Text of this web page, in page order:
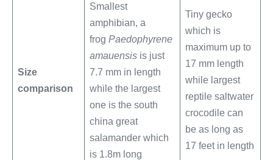
Size
comparison
Smallest
amphibian, a
frog Paedophyrene
amauensis is just
7.7 mm in length
while the largest
one is the south
china great
salamander which
is 1.8m long
Tiny gecko
which is
maximum up to
17 mm length
while largest
reptile saltwater
crocodile can
be as long as
17 feet in length